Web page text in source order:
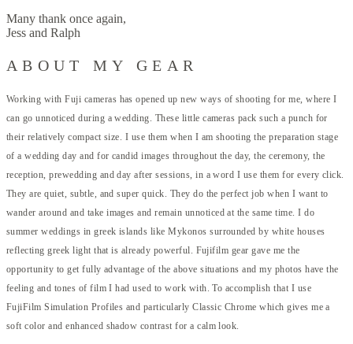
Many thank once again,
Jess and Ralph
ABOUT MY GEAR
Working withFuji cameras has opened up new ways of shooting for me, where I
can go unnoticed during a wedding. These little cameras pack such a punch for
their relatively compact size. I use them when I am shooting the preparation stage
of a wedding day and for candid images throughout the day, the ceremony, the
reception, prewedding and day after sessions, in a word I use them for every click.
They are quiet, subtle, and super quick. They do the perfect job when I want to
wander around and take images and remain unnoticed at the same time. I do
summer weddings in greek islands like Mykonos surrounded by white houses
reflecting greek light that is already powerful. Fujifilm gear gave me the
opportunity to get fully advantage of the above situations and my photos have the
feeling and tones of film I had used to work with. To accomplish that I use
FujiFilm Simulation Profiles and particularly Classic Chrome which gives me a
soft color and enhanced shadow contrast for a calm look.